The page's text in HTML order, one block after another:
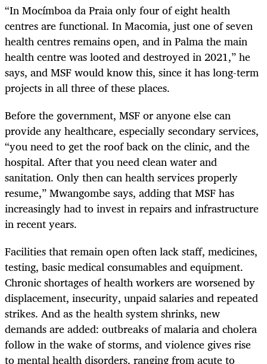
“In Mocímboa da Praia only four of eight health
centres are functional. In Macomia, just one of seven
health centres remains open, and in Palma the main
health centre was looted and destroyed in 2021,” he
says, and MSF would know this, since it has long-term
projects in all three of these places.
Before the government, MSF or anyone else can
provide any healthcare, especially secondary services,
“you need to get the roof back on the clinic, and the
hospital. After that you need clean water and
sanitation. Only then can health services properly
resume,” Mwangombe says, adding that MSF has
increasingly had to invest in repairs and infrastructure
in recent years.
Facilities that remain open often lack staff, medicines,
testing, basic medical consumables and equipment.
Chronic shortages of health workers are worsened by
displacement, insecurity, unpaid salaries and repeated
strikes. And as the health system shrinks, new
demands are added: outbreaks of malaria and cholera
follow in the wake of storms, and violence gives rise
to mental health disorders, ranging from acute to